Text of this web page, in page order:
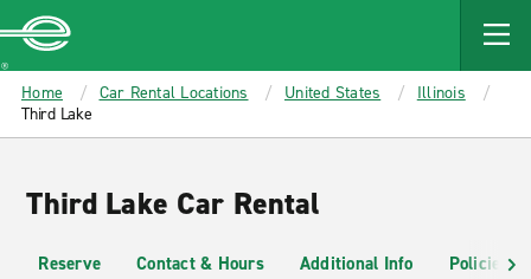
MAIN
CONTENT
Enterprise
Home Car Rental Locations United States
Illinois
Third Lake
Third Lake Car Rental
Reserve Contact & Hours Additional Info Policies